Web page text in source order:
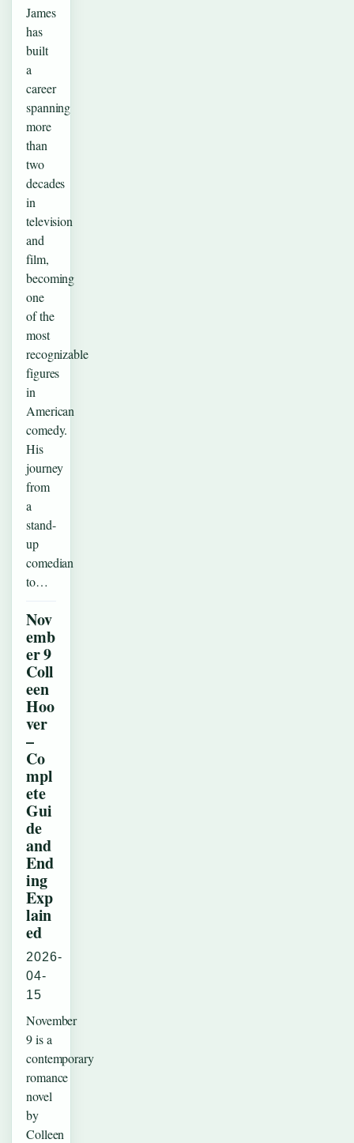
James
has
built
a
career
spanning
more
than
two
decades
in
television
and
film,
becoming
one
of the
most
recognizable
figures
in
American
comedy.
His
journey
from
a
stand-
up
comedian
to…
Nov
emb
er 9
Coll
een
Hoo
ver
–
Co
mpl
ete
Gui
de
and
End
ing
Exp
lain
ed
2026-
04-
15
November
9 is a
contemporary
romance
novel
by
Colleen